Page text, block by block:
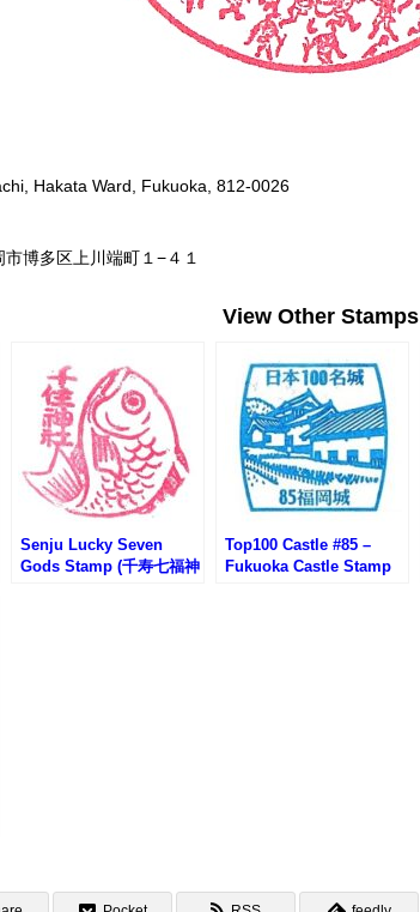
Hakata Ward, Fukuoka, 812-0026
博多区上川端町１−４１
View Other Stamps
Senju Lucky Seven
Gods Stamp (千寿七福神
Top100 Castle #85 –
Fukuoka Castle Stamp